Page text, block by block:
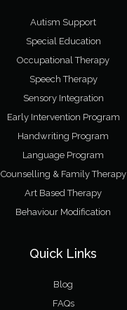
Autism Support
Special Education
Occupational Therapy
Speech Therapy
Sensory Integration
Early Intervention Program
Handwriting Program
Language Program
Counselling & Family Therapy
Art Based Therapy
Behaviour Modification
Quick Links
Blog
FAQs